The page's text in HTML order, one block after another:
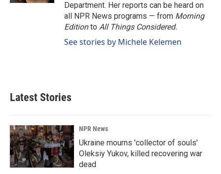
Department. Her reports can be heard on
all NPR News programs — from Morning
Editionto All Things Considered.
See stories by Michele Kelemen
Latest Stories
NPR News
Ukraine mourns 'collector of souls'
Oleksiy Yukov, killed recovering war
dead